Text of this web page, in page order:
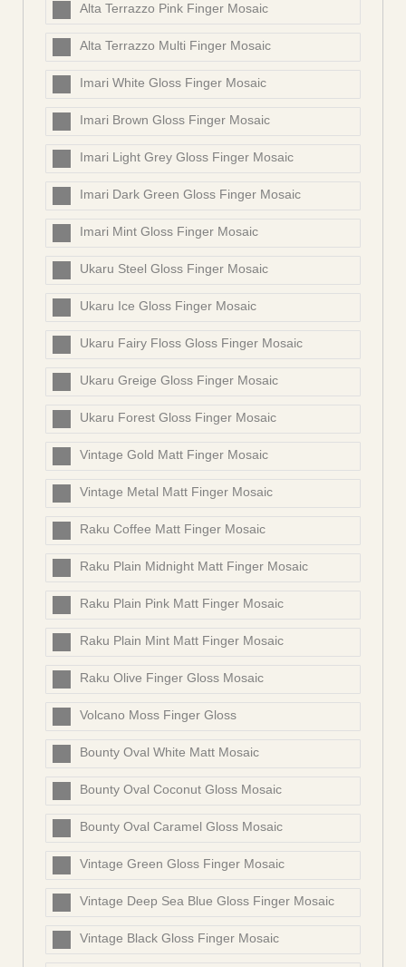
Alta Terrazzo Pink Finger Mosaic
Alta Terrazzo Multi Finger Mosaic
Imari White Gloss Finger Mosaic
Imari Brown Gloss Finger Mosaic
Imari Light Grey Gloss Finger Mosaic
Imari Dark Green Gloss Finger Mosaic
Imari Mint Gloss Finger Mosaic
Ukaru Steel Gloss Finger Mosaic
Ukaru Ice Gloss Finger Mosaic
Ukaru Fairy Floss Gloss Finger Mosaic
Ukaru Greige Gloss Finger Mosaic
Ukaru Forest Gloss Finger Mosaic
Vintage Gold Matt Finger Mosaic
Vintage Metal Matt Finger Mosaic
Raku Coffee Matt Finger Mosaic
Raku Plain Midnight Matt Finger Mosaic
Raku Plain Pink Matt Finger Mosaic
Raku Plain Mint Matt Finger Mosaic
Raku Olive Finger Gloss Mosaic
Volcano Moss Finger Gloss
Bounty Oval White Matt Mosaic
Bounty Oval Coconut Gloss Mosaic
Bounty Oval Caramel Gloss Mosaic
Vintage Green Gloss Finger Mosaic
Vintage Deep Sea Blue Gloss Finger Mosaic
Vintage Black Gloss Finger Mosaic